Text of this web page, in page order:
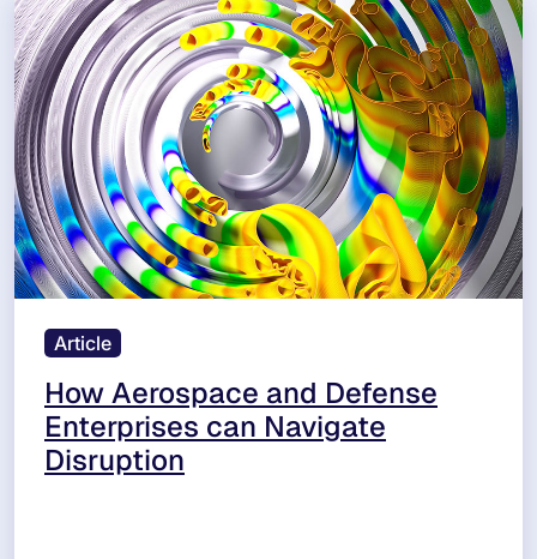
Article
How Aerospace and Defense
Enterprises can Navigate
Disruption